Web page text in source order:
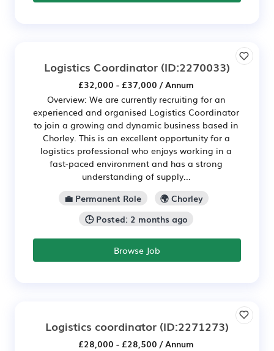
Logistics Coordinator (ID:2270033)
£32,000 - £37,000 / Annum
Overview: We are currently recruiting for an
experienced and organised Logistics Coordinator
to join a growing and dynamic business based in
Chorley. This is an excellent opportunity for a
logistics professional who enjoys working in a
fast-paced environment and has a strong
understanding of supply...
💼 Permanent Role
🌍 Chorley
🕒 Posted: 2 months ago
Browse Job
Logistics coordinator (ID:2271273)
£28,000 - £28,500 / Annum